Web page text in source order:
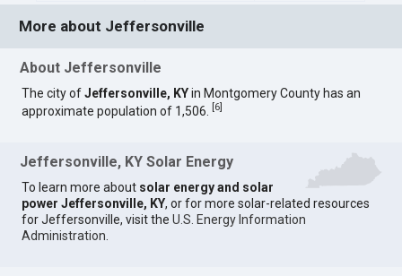
More about Jeffersonville
About Jeffersonville
The city ofJeffersonville, KYin Montgomery County has an
approximate population of 1,506.
6
Jeffersonville, KY Solar Energy
To learn more about solar energy and solar
power Jeffersonville, KY, or for more solar-related resources
for Jeffersonville, visit theU.S. Energy Information
Administration